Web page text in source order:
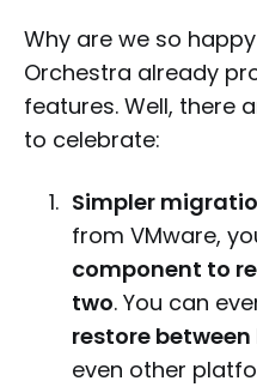
Why are we so
Orchestra already
features. Well, there
to celebrate:
Simpler
from VMware,
component to
two. You can
restore
even other